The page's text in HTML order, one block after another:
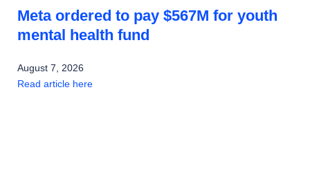
Meta ordered to pay $567M for youth
mental health fund
August 7, 2026
Read article here